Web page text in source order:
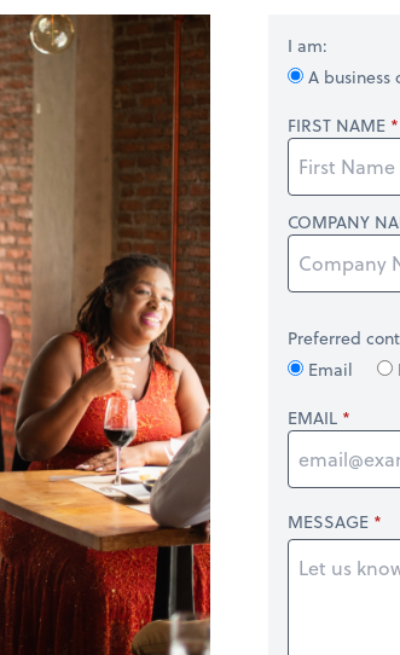
I am:
A business
FIRST NAME
COMPANY
Preferred
Email
EMAIL
MESSAGE